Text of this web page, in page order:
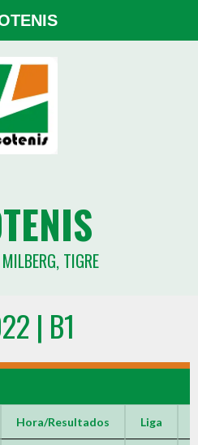
TIGRE
| B1
Hora/Resultados Liga